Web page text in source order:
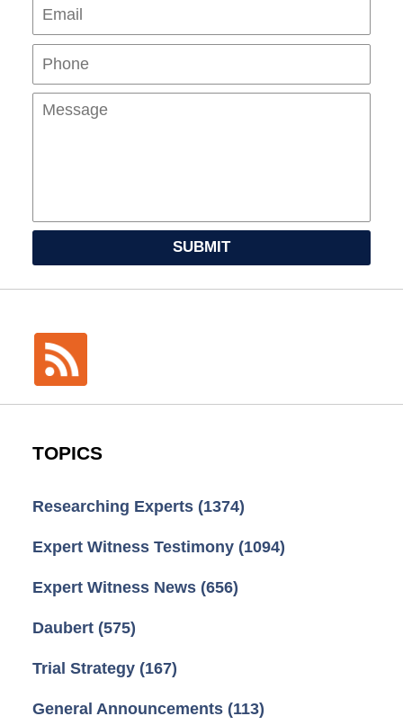
SUBMIT
TOPICS
Researching Experts (1374)
Expert Witness Testimony (1094)
Expert Witness News (656)
Daubert (575)
Trial Strategy (167)
General Announcements (113)